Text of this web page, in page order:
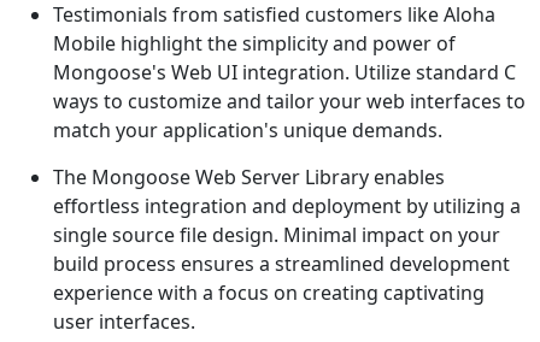
Testimonials from satisfied customers like Aloha
Mobile highlight the simplicity and power of
Mongoose's Web UI integration. Utilize standard C
ways to customize and tailor your web interfaces to
match your application's unique demands.
The Mongoose Web Server Library enables
effortless integration and deployment by utilizing a
single source file design. Minimal impact on your
build process ensures a streamlined development
experience with a focus on creating captivating
user interfaces.